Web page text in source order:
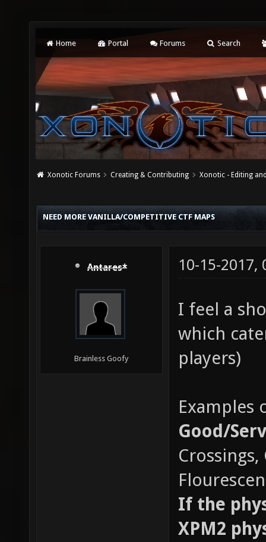
Home Portal Forums Search
Xonotic Forums Creating & Contributing Xonotic - Editing
NEED MORE VANILLA/COMPETITIVE CTF MAPS
Antares*
Brainless Goofy
10-15-2017,
I feel a
which
players)
Examples
Good/
If the
XPM2